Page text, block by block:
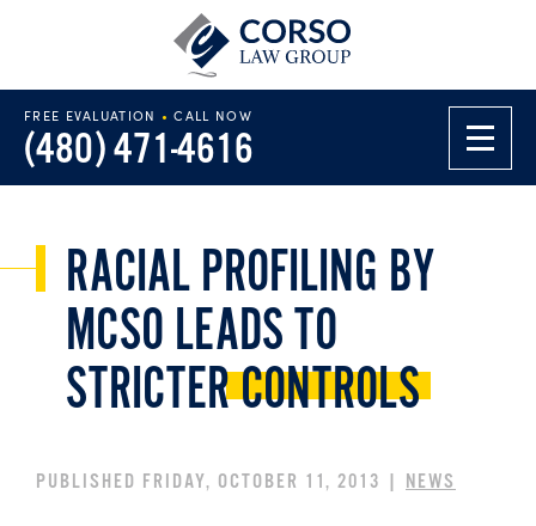
FREE EVALUATION • CALL NOW
(480) 471-4616
RACIAL PROFILING BY
MCSO LEADS TO
STRICTERCONTROLS
PUBLISHED FRIDAY, OCTOBER 11, 2013 | NEWS